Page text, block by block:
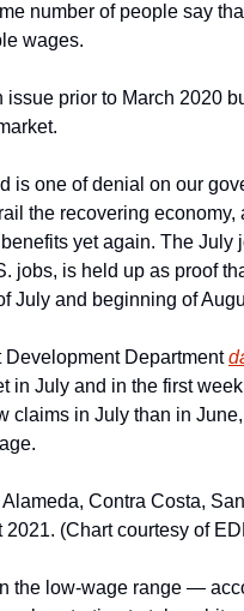
number of people say
wages.
issue prior to March 2020
is one of denial on our
the recovering
yet again. The
jobs, is held up as proof
July and beginning of
Department
in July and in the first
claims in July than in
Contra Costa,
2021. (Chart courtesy of
the low-wage range —